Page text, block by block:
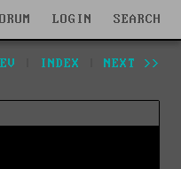
LOGIN SEARCH
INDEX NEXT >>